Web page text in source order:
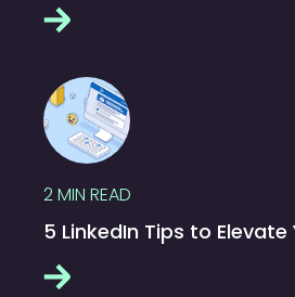
2MIN READ
5 LinkedIn Tips to Elevate